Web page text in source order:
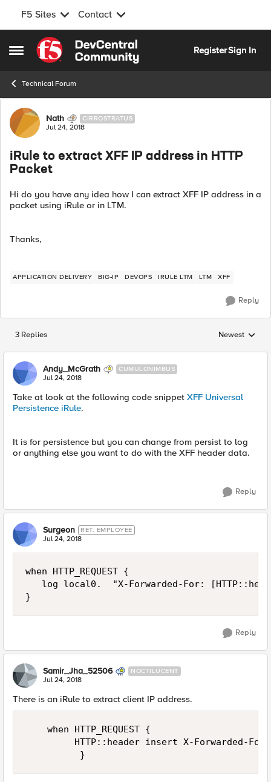
F5 Sites Contact
Open Side Menu
Skip to content
RegisterSign In
Technical Forum
Forum Discussion
Nath CIRROSTRATUS
Jul 24, 2018
iRule to extract XFF IP address in HTTP
Packet
Hi do you have any idea how I can extract XFF IP address in a
packet using iRule or in LTM.
Thanks,
APPLICATION DELIVERY BIG-IP DEVOPS IRULE LTM LTM XFF
Reply
3 Replies Replies sorted
Newest
Andy_McGrath CUMULONIMBUS
Jul 24, 2018
Take at look at the following code snippet XFF Universal
Persistence iRule.
It is for persistence but you can change from persist to log
or anything else you want to do with the XFF header data.
Reply
Surgeon RET. EMPLOYEE
Jul 24, 2018
when HTTP_REQUEST {
log local0.  "X-Forwarded-For:
Reply
Samir_Jha_52506 NOCTILUCENT
Jul 24, 2018
There is an iRule to extract client IP address.
    when HTTP_REQUEST {
HTTP::header insert X-Forwarded-For